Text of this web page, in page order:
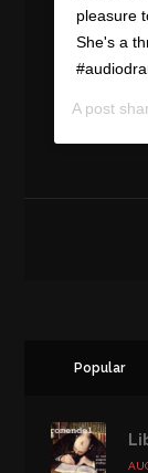
pleasure
She's a
A post
Popular